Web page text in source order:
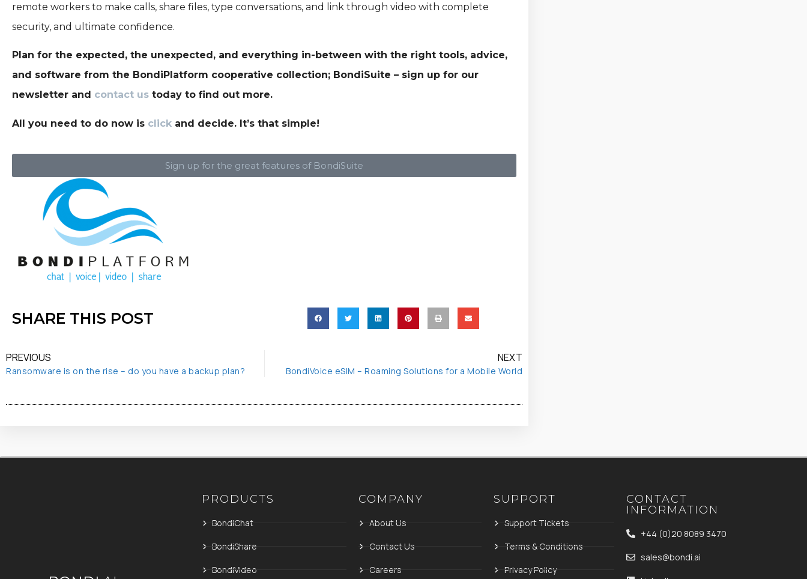
remote workers to make calls, share files, type conversations, and link through video with complete
security, and ultimate confidence.
Plan for the expected, the unexpected, and everything in-between with the right tools, advice,
and software from the BondiPlatform cooperative collection; BondiSuite – sign up for our
newsletter and contact us today to find out more.
All you need to do now is click and decide. It’s that simple!
Sign up for the great features of BondiSuite
SHARE THIS POST
PREVIOUS
Ransomware is on the rise – do you have a backup plan?
NEXT
BondiVoice eSIM – Roaming Solutions for a Mobile World
PRODUCTS
BondiChat
BondiShare
BondiVideo
COMPANY
About Us
Contact Us
Careers
SUPPORT
Support Tickets
Terms & Conditions
Privacy Policy
CONTACT
INFORMATION
+44 (0)20 8089 3470
sales@bondi.ai